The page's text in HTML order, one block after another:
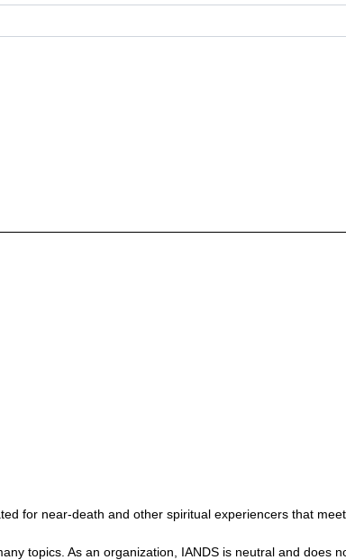
for near-death and other spiritual experiencers that
topics. As an organization, IANDS is neutral and does